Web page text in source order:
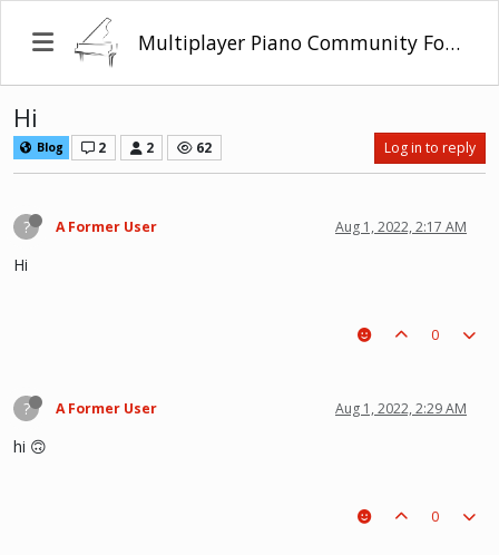
Multiplayer Piano Community Forum
Hi
Blog 2 2 62 Log in to reply
? A Former User Aug 1, 2022, 2:17 AM
Hi
0
? A Former User Aug 1, 2022, 2:29 AM
hi 🙃
0